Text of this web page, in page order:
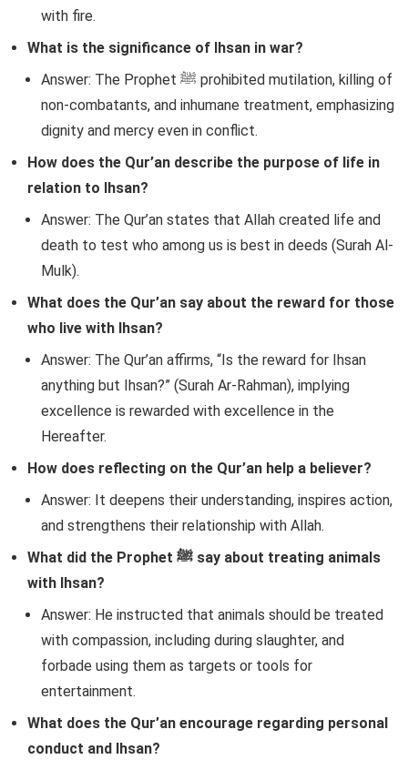
with fire.
What is the significance of Ihsan in war?
Answer: The Prophet ﷺ prohibited mutilation, killing of
non-combatants, and inhumane treatment, emphasizing
dignity and mercy even in conflict.
How does the Qur’an describe the purpose of life in
relation to Ihsan?
Answer: The Qur’an states that Allah created life and
death to test who among us is best in deeds (Surah Al-
Mulk).
What does the Qur’an say about the reward for those
who live with Ihsan?
Answer: The Qur’an affirms, “Is the reward for Ihsan
anything but Ihsan?” (Surah Ar-Rahman), implying
excellence is rewarded with excellence in the
Hereafter.
How does reflecting on the Qur’an help a believer?
Answer: It deepens their understanding, inspires action,
and strengthens their relationship with Allah.
What did the Prophet ﷺ say about treating animals
with Ihsan?
Answer: He instructed that animals should be treated
with compassion, including during slaughter, and
forbade using them as targets or tools for
entertainment.
What does the Qur’an encourage regarding personal
conduct and Ihsan?